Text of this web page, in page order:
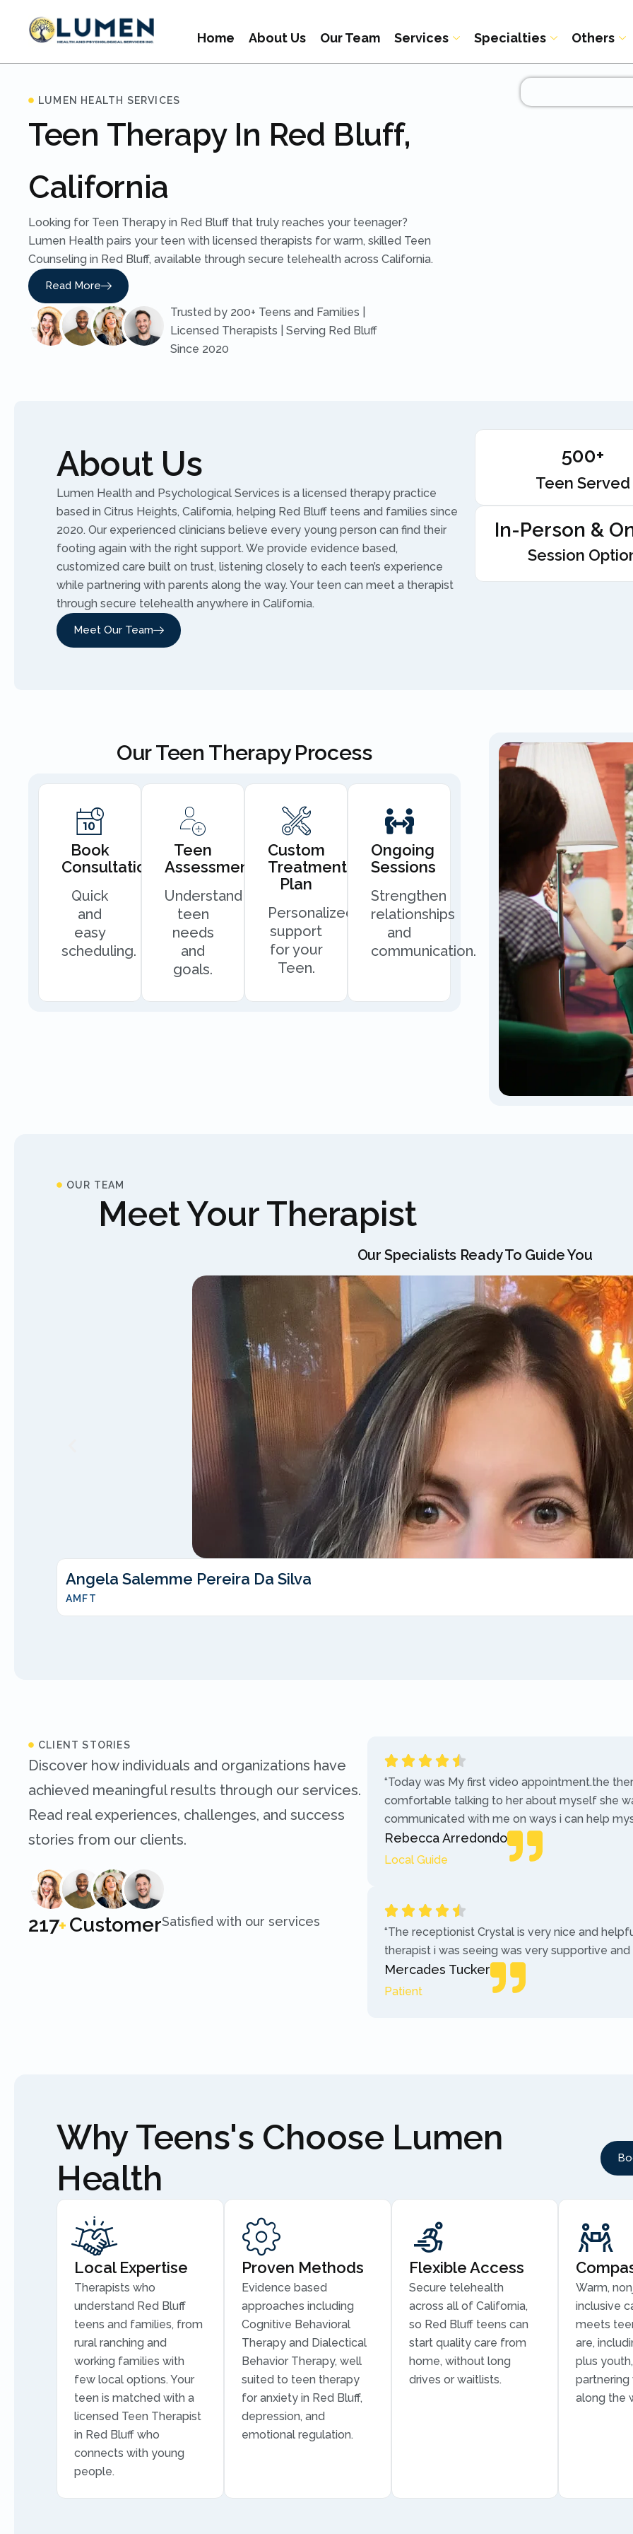
Home About Us Our Team Services Specialties Others
LUMEN HEALTH SERVICES
Teen Therapy In Red Bluff,
California
Looking for Teen Therapy in Red Bluff that truly reaches your teenager?
Lumen Health pairs your teen with licensed therapists for warm, skilled Teen
Counseling in Red Bluff, available through secure telehealth across California.
Read More
Trusted by 200+ Teens and Families |
Licensed Therapists | Serving Red Bluff
Since 2020
About Us
Lumen Health and Psychological Services is a licensed therapy practice
based in Citrus Heights, California, helping Red Bluff teens and families since
2020. Our experienced clinicians believe every young person can find their
footing again with the right support. We provide evidence based,
customized care built on trust, listening closely to each teen’s experience
while partnering with parents along the way. Your teen can meet a therapist
through secure telehealth anywhere in California.
Meet Our Team
500+
Teen Served
In-Person &
Session
Our Teen Therapy Process
Book
Consultation
Quick
and
easy
scheduling.
Teen
Assessment
Understand
teen
needs
and
goals.
Custom
Treatment
Plan
Personalized
support
for your
Teen.
Ongoing
Sessions
Strengthen
relationships
and
communication.
OUR TEAM
Meet Your Therapist
Our Specialists Ready To Guide You
Angela Salemme Pereira Da Silva
AMFT
CLIENT STORIES
Discover how individuals and organizations have
achieved meaningful results through our services.
Read real experiences, challenges, and success
stories from our clients.
250+ CustomerSatisfied with our services
“Today was My first video appointment.the
comfortable talking to her about myself she
communicated with me on ways i can help
Rebecca Arredondo
Local Guide
“The receptionist Crystal is very nice and
therapist i was seeing was very supportive
Mercades Tucker
Patient
Why Teens's Choose Lumen
Health
Local Expertise
Therapists who
understand Red Bluff
teens and families, from
rural ranching and
working families with
few local options. Your
teen is matched with a
licensed Teen Therapist
in Red Bluff who
connects with young
people.
Proven Methods
Evidence based
approaches including
Cognitive Behavioral
Therapy and Dialectical
Behavior Therapy, well
suited to teen therapy
for anxiety in Red Bluff,
depression, and
emotional regulation.
Flexible Access
Secure telehealth
across all of California,
so Red Bluff teens can
start quality care from
home, without long
drives or waitlists.
Warm,
inclusive
meets
are,
plus
partnering
along the